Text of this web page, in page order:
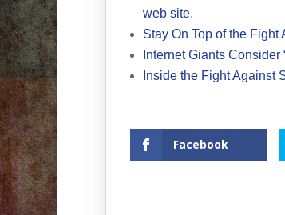
web site.
Stay On Top of the Fight
Internet Giants
Inside the Fight Against
Facebook